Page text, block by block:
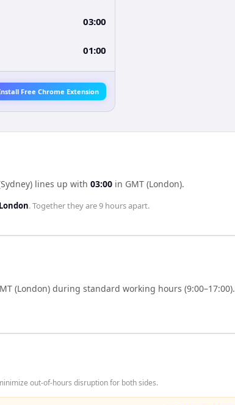
03:00
01:00
Free Chrome Extension
lines up with 03:00 in GMT (London).
. Together they are9 hoursapart.
(London) during standard working hours (9:00–17:00).
out-of-hours disruption for both sides.